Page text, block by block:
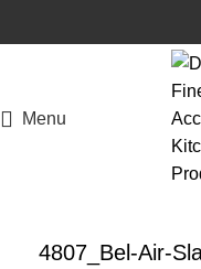
Menu
4807_Bel-Air-